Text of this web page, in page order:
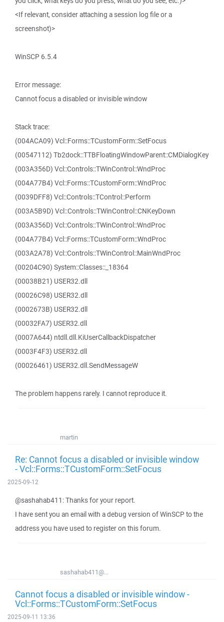
<If relevant, consider attaching a session log file or a
screenshot)>
WinSCP 6.5.4
Error message:
Cannot focus a disabled or invisible window
Stack trace:
(004ACA09) Vcl::Forms::TCustomForm::SetFocus
(00547112) Tb2dock::TTBFloatingWindowParent::CMDialogKey
(003A356D) Vcl::Controls::TWinControl::WndProc
(004A77B4) Vcl::Forms::TCustomForm::WndProc
(0039DFF8) Vcl::Controls::TControl::Perform
(003A5B9D) Vcl::Controls::TWinControl::CNKeyDown
(003A356D) Vcl::Controls::TWinControl::WndProc
(004A77B4) Vcl::Forms::TCustomForm::WndProc
(003A2A78) Vcl::Controls::TWinControl::MainWndProc
(00204C90) System::Classes::_18364
(00038B21) USER32.dll
(00026C98) USER32.dll
(0002673B) USER32.dll
(00032FA7) USER32.dll
(0007A644) ntdll.dll.KiUserCallbackDispatcher
(0003F4F3) USER32.dll
(00026461) USER32.dll.SendMessageW
The problem happens rarely. I cannot reproduce it.
martin
Re: Cannot focus a disabled or invisible window
- Vcl::Forms::TCustomForm::SetFocus
2025-09-12
@sashahab411: Thanks for your report.
I have sent you an email with a debug version of WinSCP to the
address you have used to register on this forum.
sashahab411@...
Cannot focus a disabled or invisible window -
Vcl::Forms::TCustomForm::SetFocus
2025-09-11 13:36